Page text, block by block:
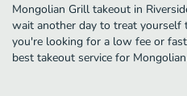
Mongolian Grill takeout in
wait another day to treat
you're looking for a low fee or
best takeout service for